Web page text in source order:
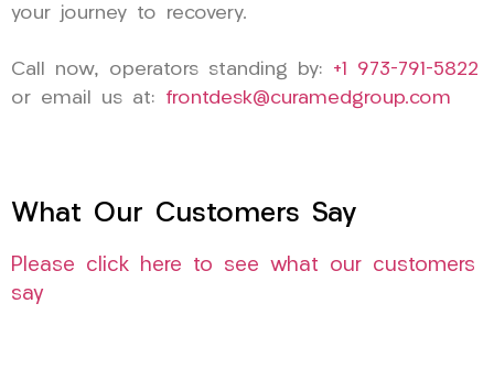
your journey to recovery.
Call now, operators standing by: +1 973-791-5822
or email us at: frontdesk@curamedgroup.com
What Our Customers Say
Please click here to see what our customers
say